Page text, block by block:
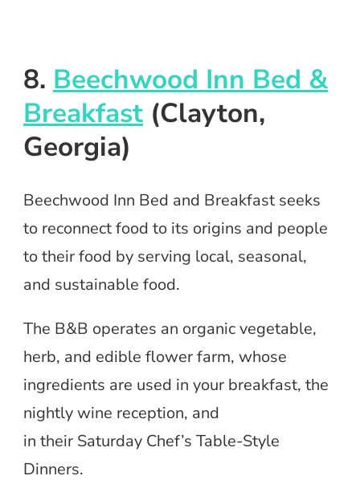
8. Beechwood Inn Bed &
Breakfast (Clayton,
Georgia)
Beechwood Inn Bed and Breakfast seeks
to reconnect food to its origins and people
to their food by serving local, seasonal,
and sustainable food.
The B&B operates an organic vegetable,
herb, and edible flower farm, whose
ingredients are used in your breakfast, the
nightly wine reception, and
in their Saturday Chef’s Table-Style
Dinners.